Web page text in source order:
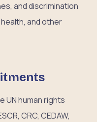
and discrimination
and other
UN human rights
CRC, CEDAW,